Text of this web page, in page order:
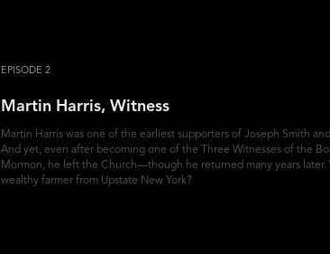
EPISODE 2
Martin Harris, Witness
Martin Harris was one of the earliest supporters of Joseph Smith
And yet, even after becoming one of the Three Witnesses of the
Mormon, he left the Church—though he returned many years later.
wealthy farmer from Upstate New York?